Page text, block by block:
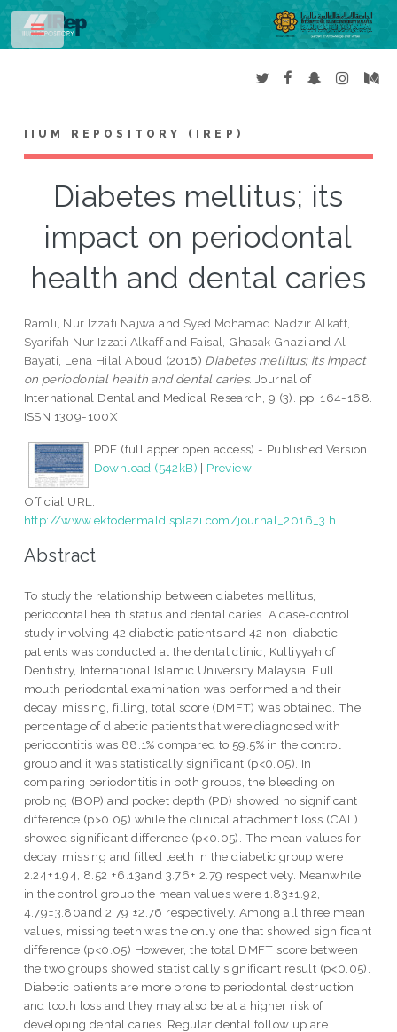
IIUM REPOSITORY (IREP)
Diabetes mellitus; its
impact on periodontal
health and dental caries
Ramli, Nur Izzati Najwa and Syed Mohamad Nadzir Alkaff,
Syarifah Nur Izzati Alkaffand Faisal, Ghasak Ghazi andAl-
Bayati, Lena Hilal Aboud (2016) Diabetes mellitus; its impact
on periodontal health and dental caries. Journal of
International Dental and Medical Research, 9 (3). pp. 164-168.
ISSN 1309-100X
PDF (full apper open access) - Published Version
Download (542kB) | Preview
Official URL:
http://www.ektodermaldisplazi.com/journal_2016_3.h...
Abstract
To study the relationship between diabetes mellitus,
periodontal health status and dental caries. A case-control
study involving 42 diabetic patients and 42 non-diabetic
patients was conducted at the dental clinic, Kulliyyah of
Dentistry, International Islamic University Malaysia. Full
mouth periodontal examination was performed and their
decay, missing, filling, total score (DMFT) was obtained. The
percentage of diabetic patients that were diagnosed with
periodontitis was 88.1% compared to 59.5% in the control
group and it was statistically significant (p<0.05). In
comparing periodontitis in both groups, the bleeding on
probing (BOP) and pocket depth (PD) showed no significant
difference (p>0.05) while the clinical attachment loss (CAL)
showed significant difference (p<0.05). The mean values for
decay, missing and filled teeth in the diabetic group were
2.24±1.94, 8.52 ±6.13and 3.76± 2.79 respectively. Meanwhile,
in the control group the mean values were 1.83±1.92,
4.79±3.80and 2.79 ±2.76 respectively. Among all three mean
values, missing teeth was the only one that showed significant
difference (p<0.05) However, the total DMFT score between
the two groups showed statistically significant result (p<0.05).
Diabetic patients are more prone to periodontal destruction
and tooth loss and they may also be at a higher risk of
developing dental caries. Regular dental follow up are
Toggle